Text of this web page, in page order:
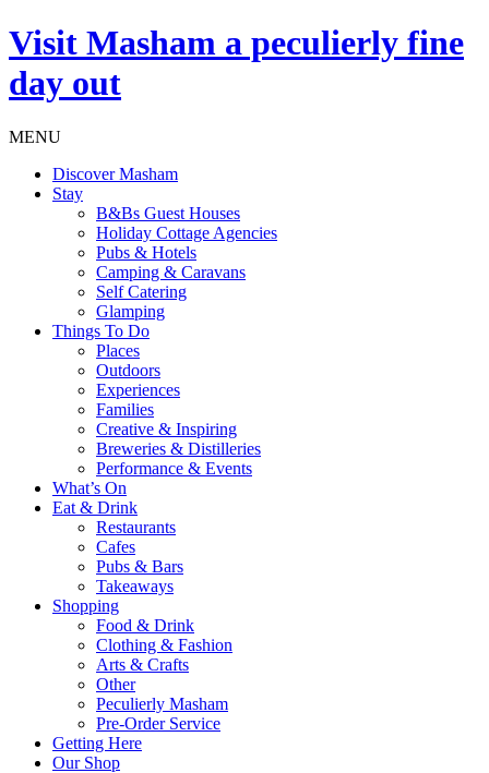
Visit Masham a peculierly fine
day out
MENU
Discover Masham
Stay
B&Bs Guest Houses
Holiday Cottage Agencies
Pubs & Hotels
Camping & Caravans
Self Catering
Glamping
Things To Do
Places
Outdoors
Experiences
Families
Creative & Inspiring
Breweries & Distilleries
Performance & Events
What’s On
Eat & Drink
Restaurants
Cafes
Pubs & Bars
Takeaways
Shopping
Food & Drink
Clothing & Fashion
Arts & Crafts
Other
Peculierly Masham
Pre-Order Service
Getting Here
Our Shop